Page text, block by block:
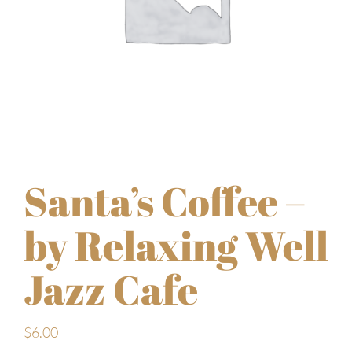
Santa’s Coffee –
by Relaxing Well
Jazz Cafe
$6.00